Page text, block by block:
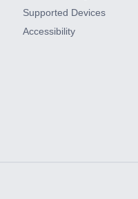
Supported Devices
Accessibility